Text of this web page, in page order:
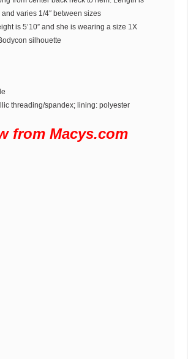
varies 1/4″ between sizes
is 5’10” and she is wearing a size 1X
silhouette
threading/spandex; lining: polyester
from Macys.com